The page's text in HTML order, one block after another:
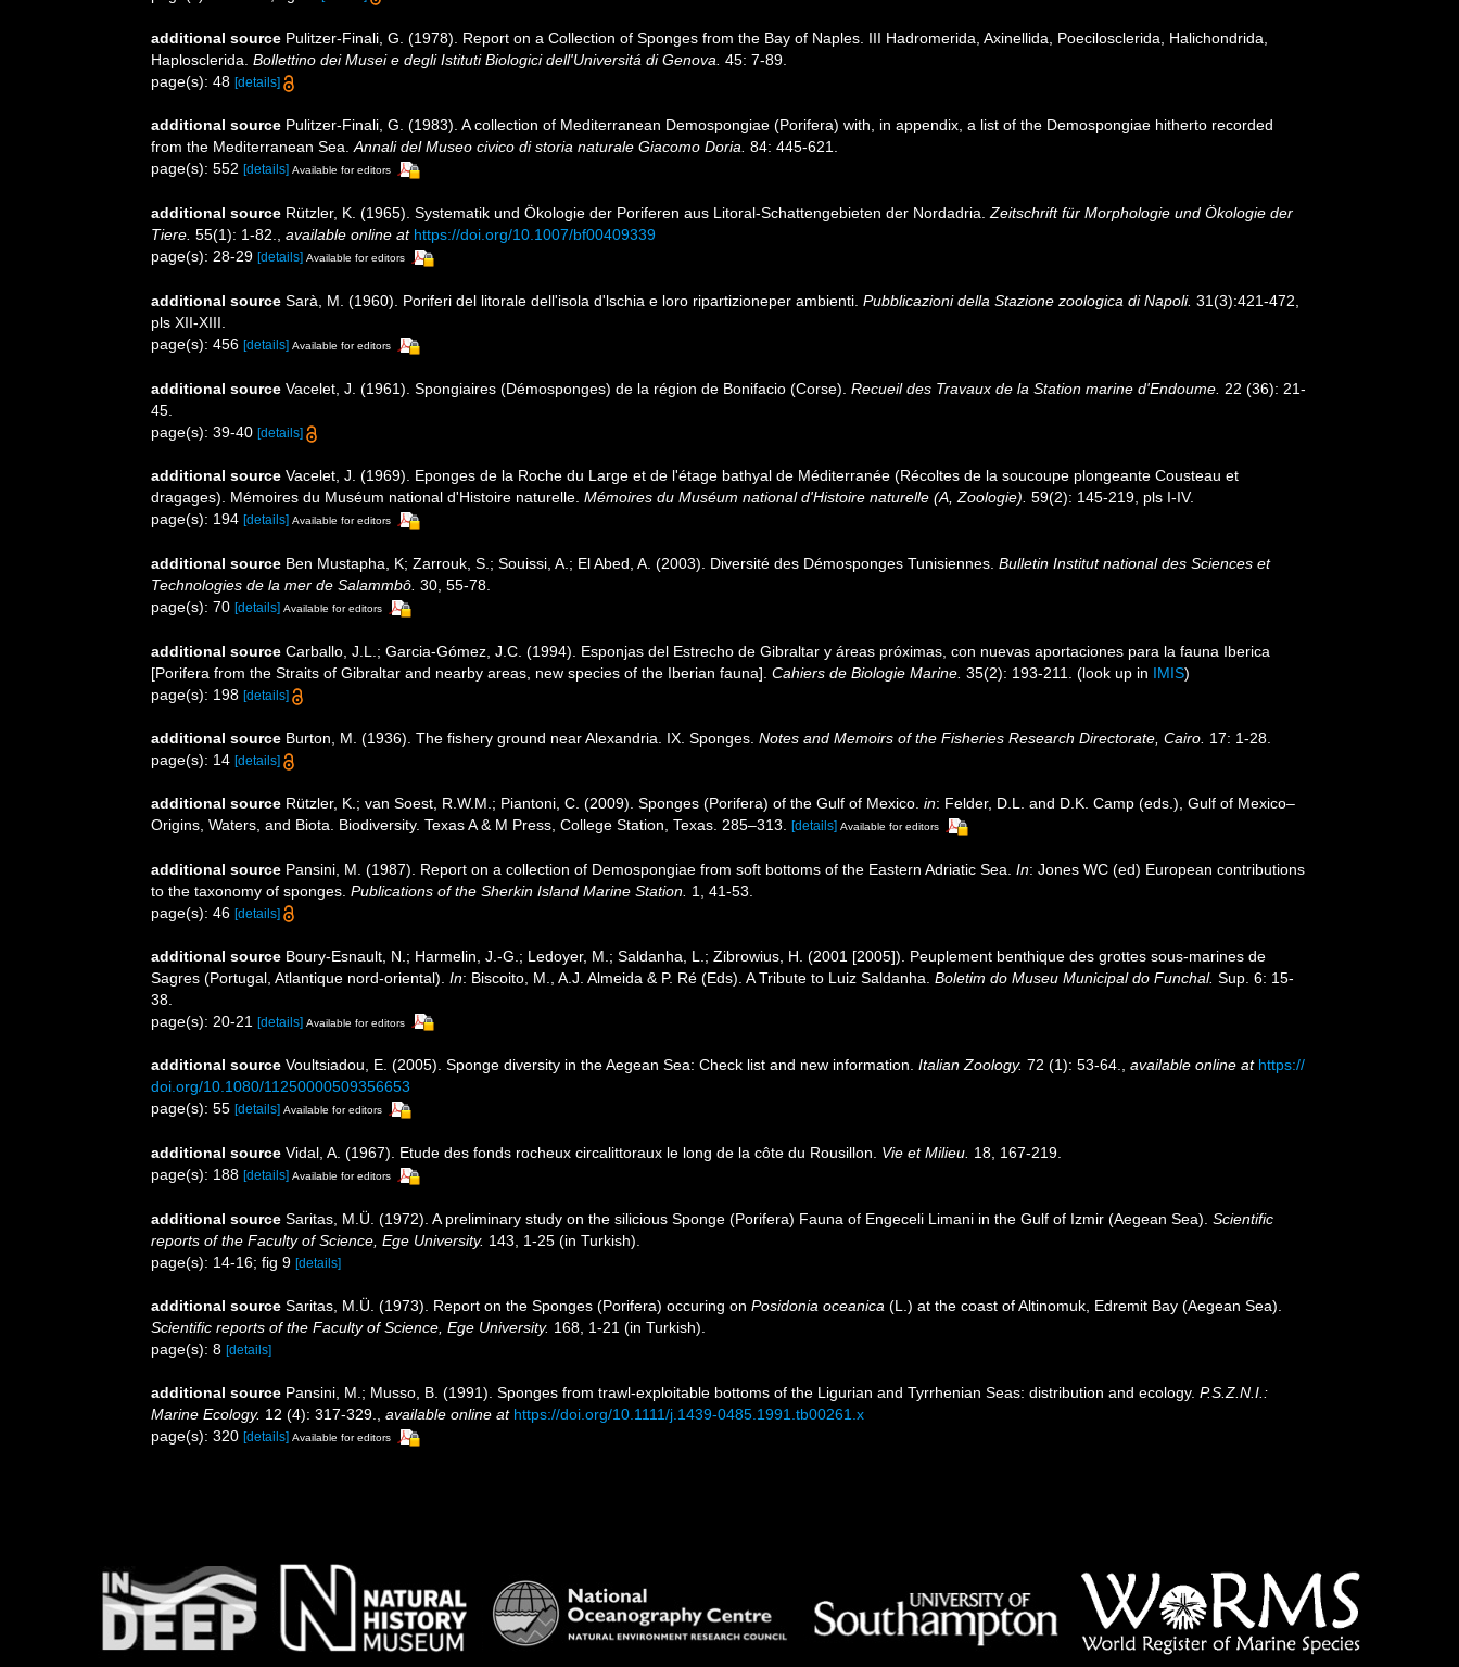
additional source Pulitzer-Finali, G. (1978). Report on a Collection of Sponges from the Bay of Naples. III Hadromerida, Axinellida, Poecilosclerida, Halichondrida,
Haplosclerida. Bollettino dei Musei e degli Istituti Biologici dell'Universitá di Genova. 45: 7-89.
page(s): 48 [details]
additional source Pulitzer-Finali, G. (1983). A collection of Mediterranean Demospongiae (Porifera) with, in appendix, a list of the Demospongiae hitherto recorded
from the Mediterranean Sea.Annali del Museo civico di storia naturale Giacomo Doria. 84: 445-621.
page(s): 552 [details] Available for editors
additional source Rützler, K. (1965). Systematik und Ökologie der Poriferen aus Litoral-Schattengebieten der Nordadria.Zeitschrift für Morphologie und Ökologie der
Tiere. 55(1): 1-82., available online at https://doi.org/10.1007/bf00409339
page(s): 28-29 [details] Available for editors
additional source Sarà, M. (1960). Poriferi del litorale dell'isola d'lschia e loro ripartizioneper ambienti. Pubblicazioni della Stazione zoologica di Napoli. 31(3):421-472,
pls XII-XIII.
page(s): 456 [details] Available for editors
additional source Vacelet, J. (1961). Spongiaires (Démosponges) de la région de Bonifacio (Corse). Recueil des Travaux de la Station marine d'Endoume. 22 (36): 21-
45.
page(s): 39-40 [details]
additional source Vacelet, J. (1969). Eponges de la Roche du Large et de l'étage bathyal de Méditerranée (Récoltes de la soucoupe plongeante Cousteau et
dragages). Mémoires du Muséum national d'Histoire naturelle. Mémoires du Muséum national d'Histoire naturelle (A, Zoologie). 59(2): 145-219, pls I-IV.
page(s): 194 [details] Available for editors
additional source Ben Mustapha, K; Zarrouk, S.; Souissi, A.; El Abed, A. (2003). Diversité des Démosponges Tunisiennes. Bulletin Institut national des Sciences et
Technologies de la mer de Salammbô. 30, 55-78.
page(s): 70 [details] Available for editors
additional source Carballo, J.L.; Garcia-Gómez, J.C. (1994). Esponjas del Estrecho de Gibraltar y áreas próximas, con nuevas aportaciones para la fauna Iberica
[Porifera from the Straits of Gibraltar and nearby areas, new species of the Iberian fauna]. Cahiers de Biologie Marine. 35(2): 193-211. (look up in IMIS)
page(s): 198 [details]
additional source Burton, M. (1936). The fishery ground near Alexandria. IX. Sponges. Notes and Memoirs of the Fisheries Research Directorate, Cairo. 17: 1-28.
page(s): 14 [details]
additional source Rützler, K.; van Soest, R.W.M.; Piantoni, C. (2009). Sponges (Porifera) of the Gulf of Mexico. in: Felder, D.L. and D.K. Camp (eds.), Gulf of Mexico–
Origins, Waters, and Biota. Biodiversity. Texas A & M Press, College Station, Texas. 285–313.
[details] Available for editors
additional source Pansini, M. (1987). Report on a collection of Demospongiae from soft bottoms of the Eastern Adriatic Sea. In: Jones WC (ed) European contributions
to the taxonomy of sponges. Publications of the Sherkin Island Marine Station. 1, 41-53.
page(s): 46 [details]
additional source Boury-Esnault, N.; Harmelin, J.-G.; Ledoyer, M.; Saldanha, L.; Zibrowius, H. (2001 [2005]). Peuplement benthique des grottes sous-marines de
Sagres (Portugal, Atlantique nord-oriental). In: Biscoito, M., A.J. Almeida & P. Ré (Eds). A Tribute to Luiz Saldanha. Boletim do Museu Municipal do Funchal. Sup. 6: 15-
38.
page(s): 20-21 [details] Available for editors
additional source Voultsiadou, E. (2005). Sponge diversity in the Aegean Sea: Check list and new information. Italian Zoology. 72 (1): 53-64., available online at https://
doi.org/10.1080/11250000509356653
page(s): 55 [details] Available for editors
additional source Vidal, A. (1967). Etude des fonds rocheux circalittoraux le long de la côte du Rousillon. Vie et Milieu. 18, 167-219.
page(s): 188 [details] Available for editors
additional source Saritas, M.Ü. (1972). A preliminary study on the silicious Sponge (Porifera) Fauna of Engeceli Limani in the Gulf of Izmir (Aegean Sea). Scientific
reports of the Faculty of Science, Ege University. 143, 1-25 (in Turkish).
page(s): 14-16; fig 9 [details]
additional source Saritas, M.Ü. (1973). Report on the Sponges (Porifera) occuring on Posidonia oceanica (L.) at the coast of Altinomuk, Edremit Bay (Aegean Sea).
Scientific reports of the Faculty of Science, Ege University. 168, 1-21 (in Turkish).
page(s): 8 [details]
additional source Pansini, M.; Musso, B. (1991). Sponges from trawl-exploitable bottoms of the Ligurian and Tyrrhenian Seas: distribution and ecology. P.S.Z.N.I.:
Marine Ecology. 12 (4): 317-329. available online at https://doi.org/10.1111/j.1439-0485.1991.tb00261.x
page(s): 320 [details] Available for editors